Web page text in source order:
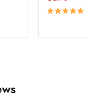
price